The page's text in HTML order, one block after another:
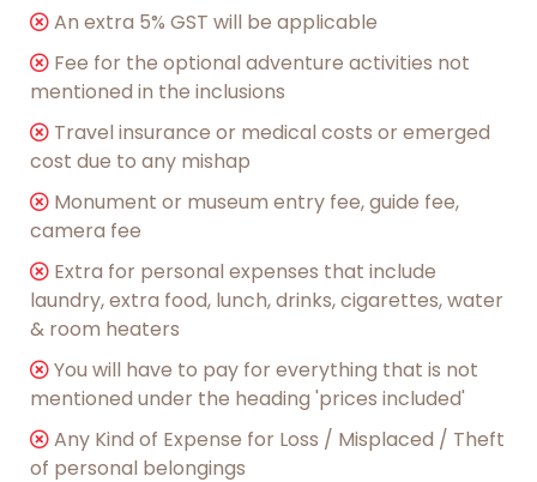
︎An extra 5% GST will be applicable
Fee for the optional adventure activities not
mentioned in the inclusions
︎Travel insurance or medical costs or emerged
cost due to any mishap
Monument or museum entry fee, guide fee,
camera fee
︎Extra for personal expenses that include
laundry, extra food, lunch, drinks, cigarettes, water
& room heaters
You will have to pay for everything that is not
mentioned under the heading 'prices included'
Any Kind of Expense for Loss / Misplaced / Theft
of personal belongings